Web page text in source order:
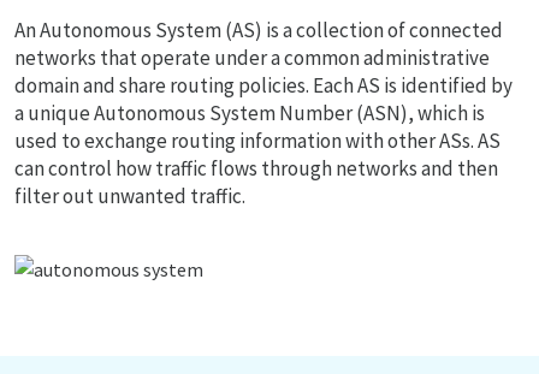
An Autonomous System (AS) is a collection of connected
networks that operate under a common administrative
domain and share routing policies. Each AS is identified by
a unique Autonomous System Number (ASN), which is
used to exchange routing information with other ASs. AS
can control how traffic flows through networks and then
filter out unwanted traffic.